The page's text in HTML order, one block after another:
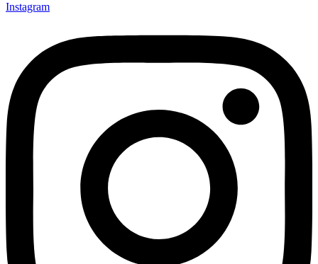
Instagram